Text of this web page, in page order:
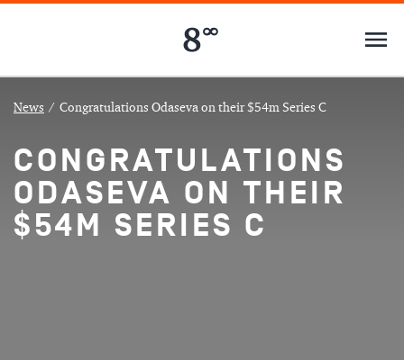
News / Congratulations Odaseva on their $54m Series C
CONGRATULATIONS
ODASEVA ON THEIR
$54M SERIES C